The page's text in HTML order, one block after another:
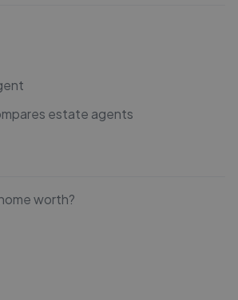
estate agents
worth?